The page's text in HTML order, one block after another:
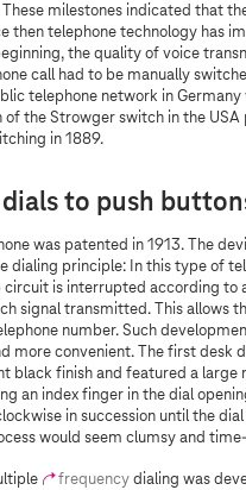
milestones indicated that
then telephone technology has
the quality of voice
call had to be manually
telephone network in Germany
of the Strowger switch in the
in 1889.
to push
was patented in 1913. The
dialing principle: In this type of
circuit is interrupted according to
signal transmitted. This allows
number. Such
more convenient. The first desk
black finish and featured a large
an index finger in the dial
in succession until the
would seem clumsy and
frequency dialing was